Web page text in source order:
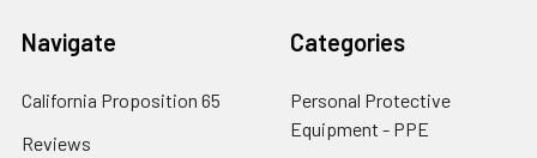
Navigate
California Proposition 65
Reviews
Categories
Personal Protective
Equipment - PPE